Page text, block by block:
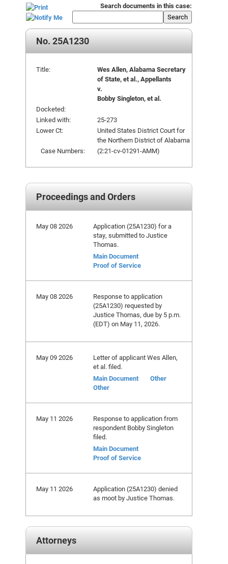
Search documents in this case:
Search
No. 25A1230
Title:
Wes Allen, Alabama Secretary
of State, et al., Appellants
v.
Bobby Singleton, et al.
Docketed:
Linked with:
25-273
Lower Ct:
United States District Court for
the Northern District of Alabama
Case Numbers:
(2:21-cv-01291-AMM)
Proceedings and Orders
May 08 2026
Application (25A1230) for a
stay, submitted to Justice
Thomas.
Main Document
Proof of Service
May 08 2026
Response to application
(25A1230) requested by
Justice Thomas, due by 5 p.m.
(EDT) on May 11, 2026.
May 09 2026
Letter of applicant Wes Allen,
et al. filed.
Main Document
Other
Other
May 11 2026
Response to application from
respondent Bobby Singleton
filed.
Main Document
Proof of Service
May 11 2026
Application (25A1230) denied
as moot by Justice Thomas.
Attorneys